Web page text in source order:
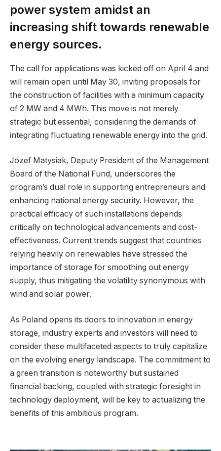
power system amidst an
increasing shift towards renewable
energy sources.
The call for applications was kicked off on April 4 and
will remain open until May 30, inviting proposals for
the construction of facilities with a minimum capacity
of 2 MW and 4 MWh. This move is not merely
strategic but essential, considering the demands of
integrating fluctuating renewable energy into the grid.
Józef Matysiak, Deputy President of the Management
Board of the National Fund, underscores the
program’s dual role in supporting entrepreneurs and
enhancing national energy security. However, the
practical efficacy of such installations depends
critically on technological advancements and cost-
effectiveness. Current trends suggest that countries
relying heavily on renewables have stressed the
importance of storage for smoothing out energy
supply, thus mitigating the volatility synonymous with
wind and solar power.
As Poland opens its doors to innovation in energy
storage, industry experts and investors will need to
consider these multifaceted aspects to truly capitalize
on the evolving energy landscape. The commitment to
a green transition is noteworthy but sustained
financial backing, coupled with strategic foresight in
technology deployment, will be key to actualizing the
benefits of this ambitious program.